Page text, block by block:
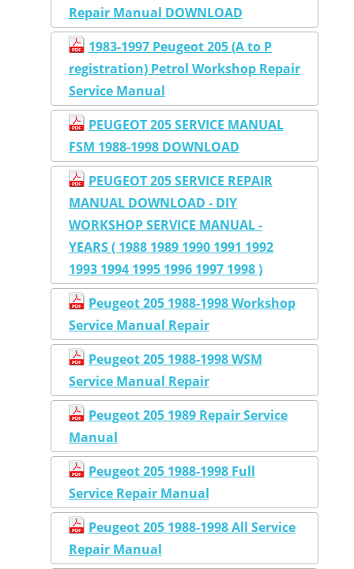
Repair Manual DOWNLOAD
1983-1997 Peugeot 205 (A to P
registration) Petrol Workshop Repair
Service Manual
PEUGEOT 205 SERVICE MANUAL
FSM 1988-1998 DOWNLOAD
PEUGEOT 205 SERVICE REPAIR
MANUAL DOWNLOAD - DIY
WORKSHOP SERVICE MANUAL -
YEARS ( 1988 1989 1990 1991 1992
1993 1994 1995 1996 1997 1998 )
Peugeot 205 1988-1998 Workshop
Service Manual Repair
Peugeot 205 1988-1998 WSM
Service Manual Repair
Peugeot 205 1989 Repair Service
Manual
Peugeot 205 1988-1998 Full
Service Repair Manual
Peugeot 205 1988-1998 All Service
Repair Manual